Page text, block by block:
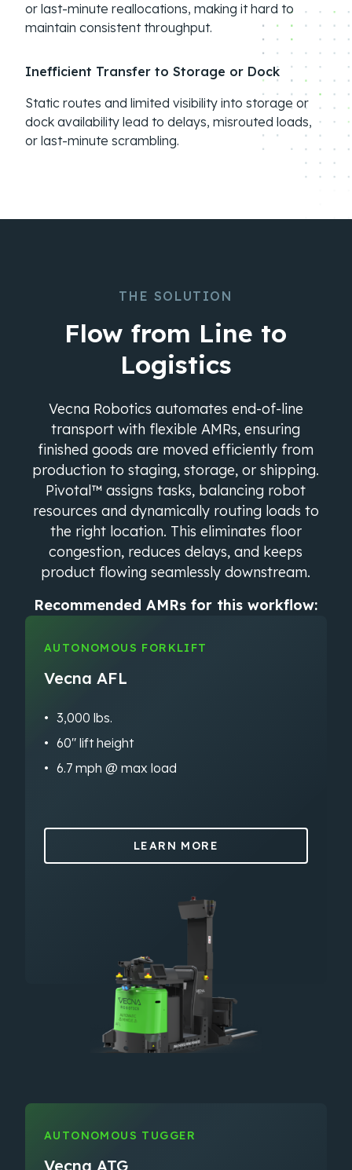
or last-minute reallocations, making it hard to
maintain consistent throughput.
Inefficient Transfer to Storage or Dock
Static routes and limited visibility into storage or
dock availability lead to delays, misrouted loads,
or last-minute scrambling.
THE SOLUTION
Flow from Line to
Logistics
Vecna Robotics automates end-of-line
transport with flexible AMRs, ensuring
finished goods are moved efficiently from
production to staging, storage, or shipping.
Pivotal™ assigns tasks, balancing robot
resources and dynamically routing loads to
the right location. This eliminates floor
congestion, reduces delays, and keeps
product flowing seamlessly downstream.
Recommended AMRs for this workflow:
AUTONOMOUS FORKLIFT
Vecna AFL
3,000 lbs.
60″ lift height
6.7 mph @ max load
LEARN MORE
AUTONOMOUS TUGGER
Vecna ATG